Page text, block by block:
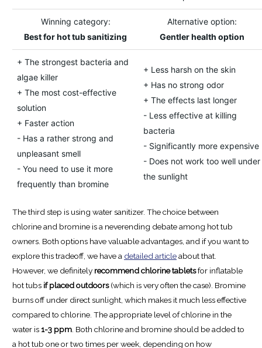
Winning category:
Best for hot tub sanitizing
Alternative option:
Gentler health option
+ The strongest bacteria and
algae killer
+ The most cost-effective
solution
+ Faster action
- Has a rather strong and
unpleasant smell
- You need to use it more
frequently than bromine
+ Less harsh on the skin
+ Has no strong odor
+ The effects last longer
- Less effective at killing
bacteria
- Significantly more expensive
- Does not work too well under
the sunlight
The third step is using water sanitizer. The choice between
chlorine and bromine is a neverending debate among hot tub
owners. Both options have valuable advantages, and if you want to
explore this tradeoff, we have a detailed articleabout that.
However, we definitely recommend chlorine tabletsfor inflatable
hot tubs if placed outdoors(which is very often the case). Bromine
burns off under direct sunlight, which makes it much less effective
compared to chlorine. The appropriate level of chlorine in the
water is1-3 ppm . Both chlorine and bromine should be added to
a hot tub one or two times per week, depending on how